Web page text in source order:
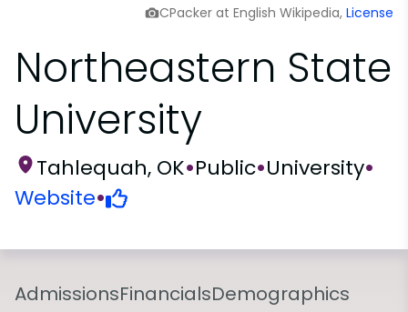
CPacker at English Wikipedia, License
Northeastern State
University
Tahlequah, OK•Public•University•
Website•
AdmissionsFinancialsDemographics